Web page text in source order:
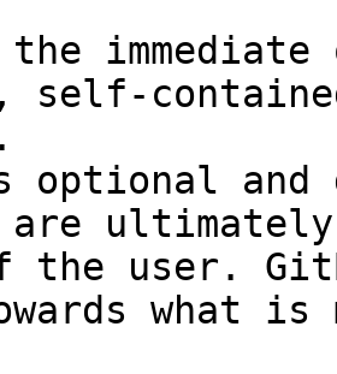
self-
and
are
the user.
what